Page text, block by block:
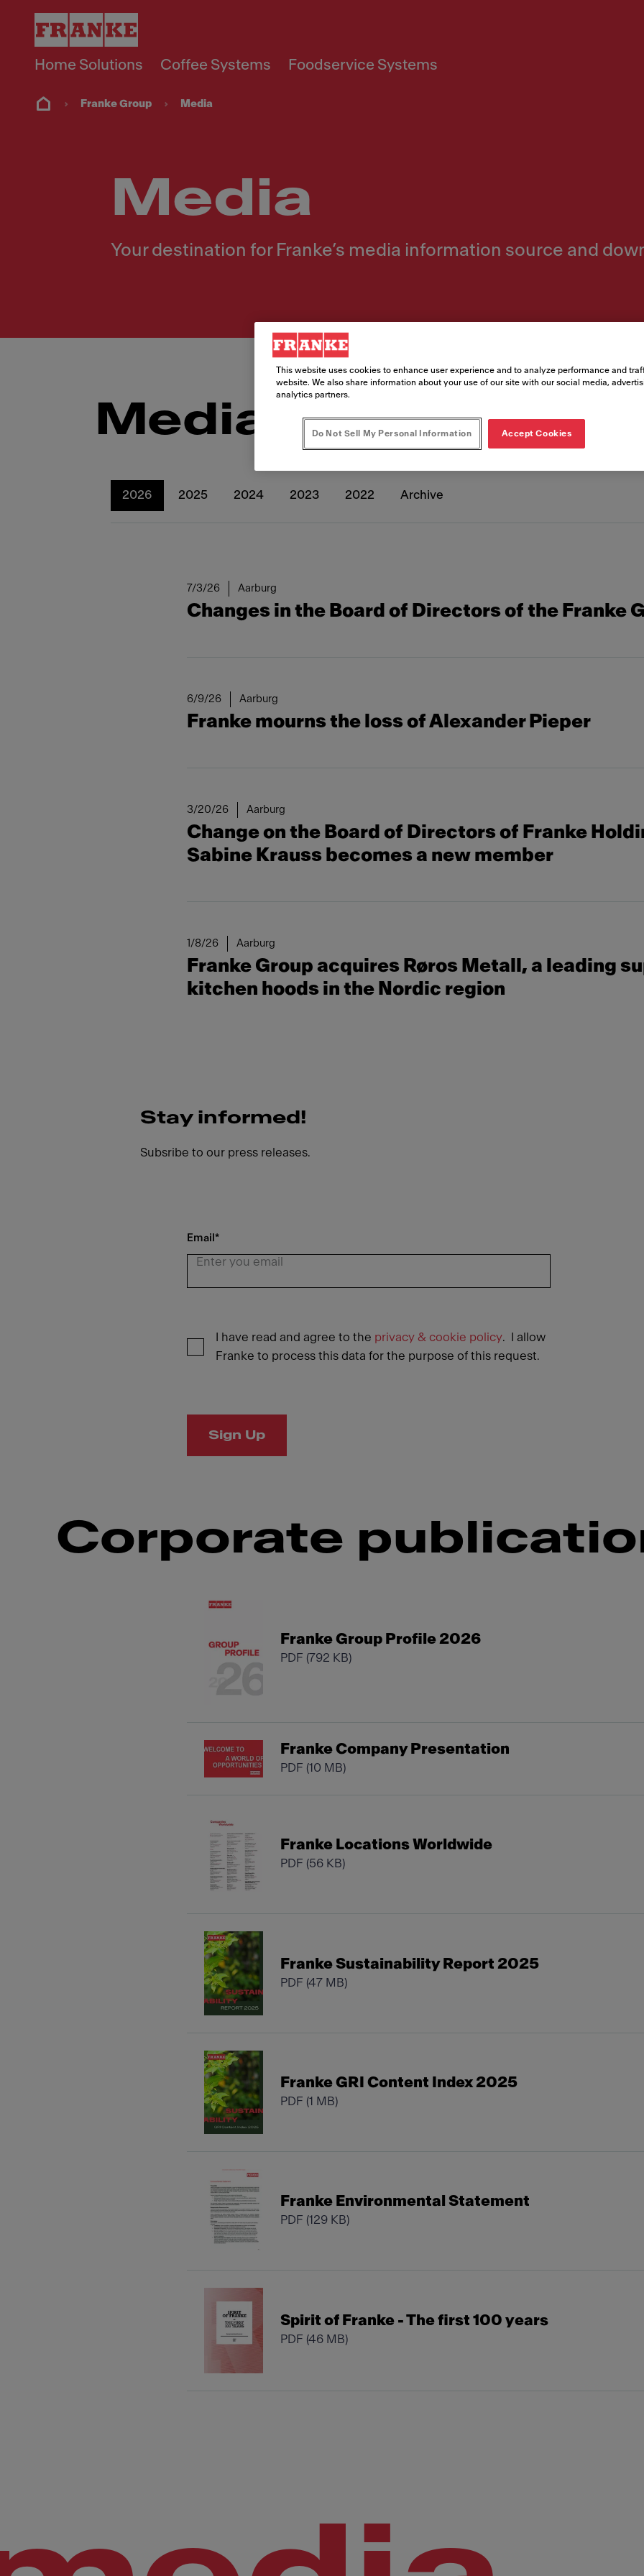
Home Solutions Coffee Systems Foodservice Systems
Franke Group Media
Media
Your destination for Franke’s media information source and
Media releases
2026 2025 2024 2023 2022 Archive
7/3/26 Aarburg
Changes in the Board of Directors of the Franke
6/9/26 Aarburg
Franke mourns the loss of Alexander Pieper
3/20/26 Aarburg
Change on the Board of Directors of Franke
Sabine Krauss becomes a new member
1/8/26 Aarburg
Franke Group acquires Røros Metall, a leading
kitchen hoods in the Nordic region
Stay informed!
Subsribe to our press releases.
Email *
I have read and agree to the privacy & cookie policy. I allow
Franke to process this data for the purpose of this request.
Sign Up
Corporate
Franke Group Profile 2026
PDF (792 KB)
Franke Company Presentation
PDF (10 MB)
Franke Locations Worldwide
PDF (56 KB)
Franke Sustainability Report 2025
PDF (47 MB)
Franke GRI Content Index 2025
PDF (1 MB)
Franke Environmental Statement
PDF (129 KB)
Spirit of Franke - The first 100 years
PDF (46 MB)
This website uses cookies to enhance user experience and to analyze performance and
website. We also share information about your use of our site with our social media,
analytics partners.
Do Not Sell My Personal Information Accept Cookies